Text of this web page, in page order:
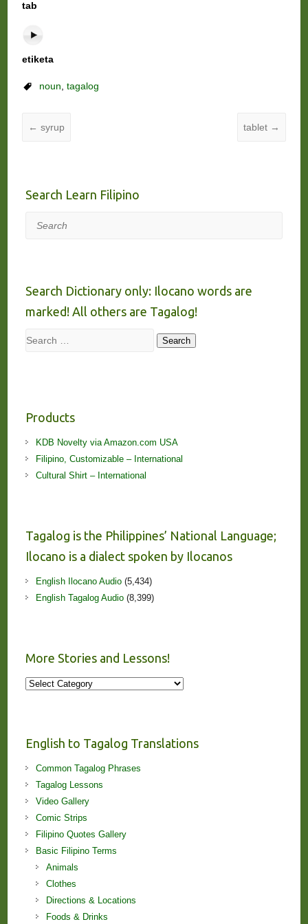
tab
etiketa
noun, tagalog
← syrup tablet →
Search Learn Filipino
Search
Search Dictionary only: Ilocano words are
marked! All others are Tagalog!
Search Search
Products
KDB Novelty via Amazon.com USA
Filipino, Customizable – International
Cultural Shirt – International
Tagalog is the Philippines’ National Language;
Ilocano is a dialect spoken by Ilocanos
English Ilocano Audio(5,434)
English Tagalog Audio(8,399)
More Stories and Lessons!
More
English to Tagalog Translations
Common Tagalog Phrases
Tagalog Lessons
Video Gallery
Comic Strips
Filipino Quotes Gallery
Basic Filipino Terms
Animals
Clothes
Directions & Locations
Foods & Drinks